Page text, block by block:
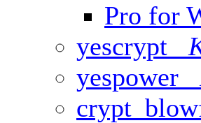
Pro for
yescrypt
yespower